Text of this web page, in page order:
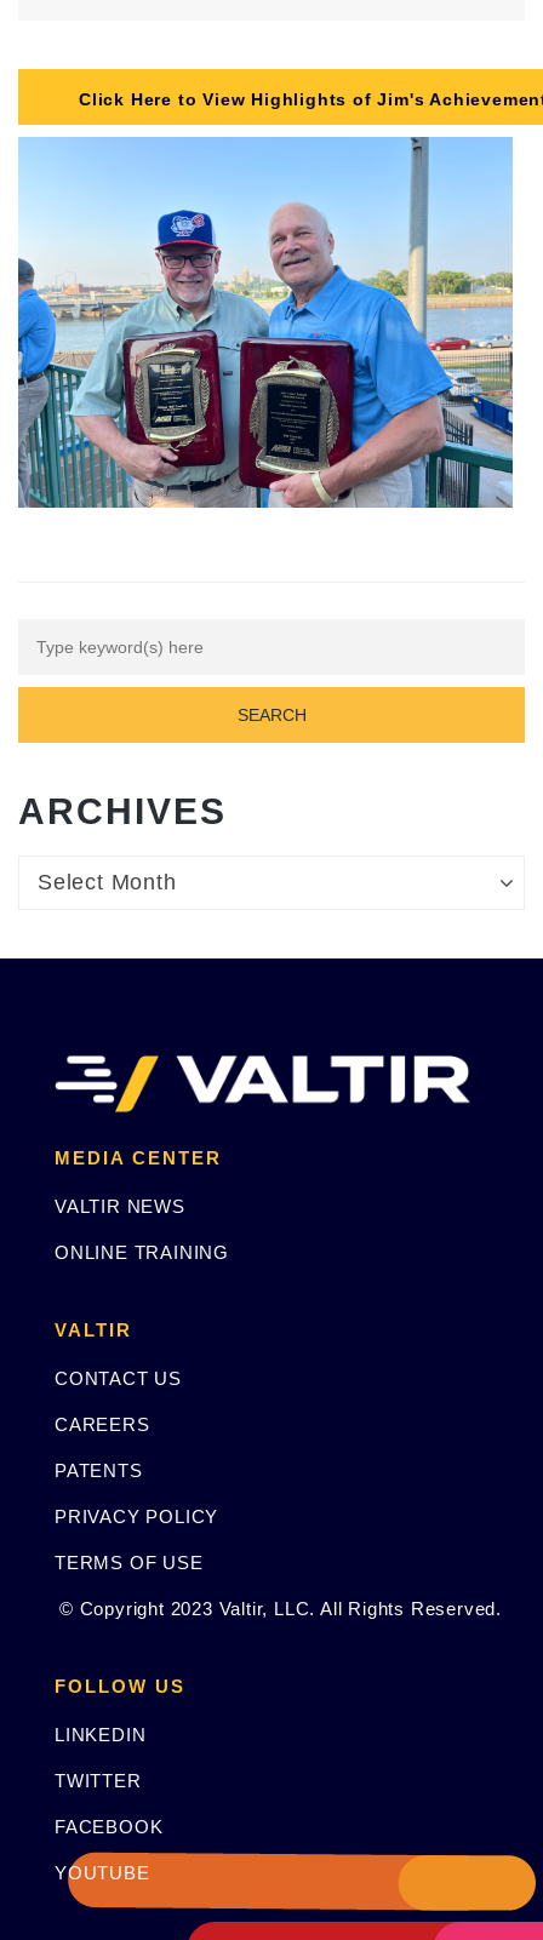
Click Here to View Highlights of Jim's
ARCHIVES
Select Month
Archives
MEDIA CENTER
VALTIR NEWS
ONLINE TRAINING
VALTIR
CONTACT US
CAREERS
PATENTS
PRIVACY POLICY
TERMS OF USE
© Copyright 2023 Valtir, LLC. All Rights Reserved.
FOLLOW US
LINKEDIN
TWITTER
FACEBOOK
YOUTUBE